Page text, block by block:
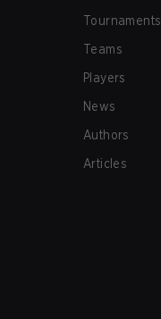
Tournaments
Teams
Players
News
Authors
Articles